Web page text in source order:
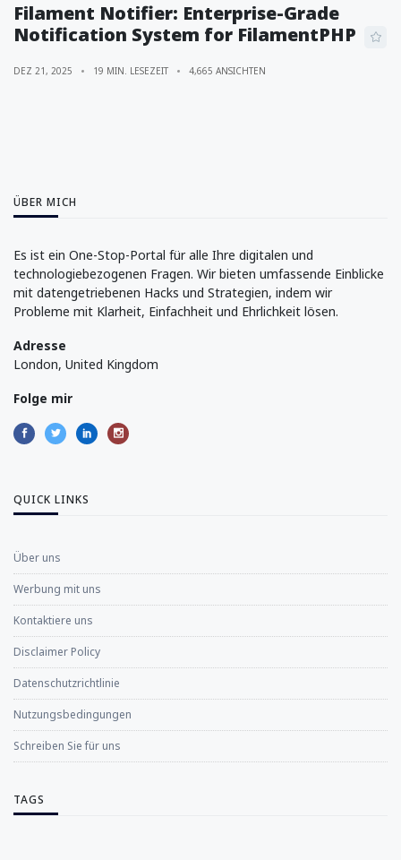
Filament Notifier: Enterprise-Grade
Notification System for FilamentPHP
DEZ 21, 2025 19 MIN. LESEZEIT 4,665 ANSICHTEN
ÜBER MICH
Es ist ein One-Stop-Portal für alle Ihre digitalen und
technologiebezogenen Fragen. Wir bieten umfassende Einblicke
mit datengetriebenen Hacks und Strategien, indem wir
Probleme mit Klarheit, Einfachheit und Ehrlichkeit lösen.
Adresse
London, United Kingdom
Folge mir
QUICK LINKS
Über uns
Werbung mit uns
Kontaktiere uns
Disclaimer Policy
Datenschutzrichtlinie
Nutzungsbedingungen
Schreiben Sie für uns
TAGS